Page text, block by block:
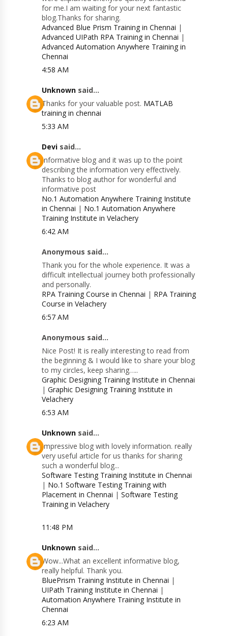
for me.I am waiting for your next fantastic
blog.Thanks for sharing.
Advanced Blue Prism Training in Chennai |
Advanced UIPath RPA Training in Chennai |
Advanced Automation Anywhere Training in
Chennai
4:58 AM
Unknown said...
Thanks for your valuable post. MATLAB
training in chennai
5:33 AM
Devi said...
Informative blog and it was up to the point
describing the information very effectively.
Thanks to blog author for wonderful and
informative post
No.1 Automation Anywhere Training Institute
in Chennai | No.1 Automation Anywhere
Training Institute in Velachery
6:42 AM
Anonymous said...
Thank you for the whole experience. It was a
difficult intellectual journey both professionally
and personally.
RPA Training Course in Chennai | RPA Training
Course in Velachery
6:57 AM
Anonymous said...
Nice Post! It is really interesting to read from
the beginning & I would like to share your blog
to my circles, keep sharing…..
Graphic Designing Training Institute in Chennai
|Graphic Designing Training Institute in
Velachery
6:53 AM
Unknown said...
Impressive blog with lovely information. really
very useful article for us thanks for sharing
such a wonderful blog...
Software Testing Training Institute in Chennai
| No.1 Software Testing Training with
Placement in Chennai |Software Testing
Training in Velachery
11:48 PM
Unknown said...
Wow...What an excellent informative blog,
really helpful. Thank you.
BluePrism Training Institute in Chennai |
UIPath Training Institute in Chennai |
Automation Anywhere Training Institute in
Chennai
6:23 AM